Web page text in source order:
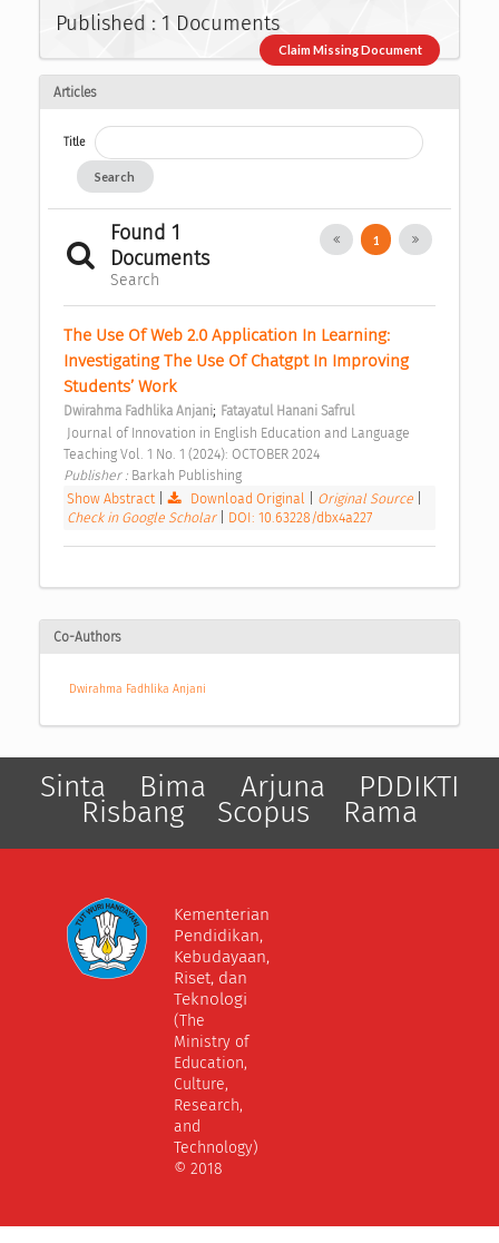
Published : 1 Documents
Claim Missing Document
Articles
Title
Search
Found 1
Documents
Search
1
The Use Of Web 2.0 Application In Learning:
Investigating The Use Of Chatgpt In Improving
Students’ Work
Dwirahma Fadhlika Anjani; Fatayatul Hanani Safrul
Teaching Vol. 1 No. 1 (2024): OCTOBER 2024
Publisher : Barkah Publishing
Show Abstract| Download Original Original Source
Check in Google Scholar
DOI: 10.63228/dbx4a227
Co-Authors
Dwirahma Fadhlika Anjani
Sinta Bima Arjuna PDDIKTI
Risbang Scopus Rama
Kementerian
Pendidikan,
Kebudayaan,
Riset, dan
Teknologi
(The
Ministry of
Education,
Culture,
Research,
and
Technology)
© 2018